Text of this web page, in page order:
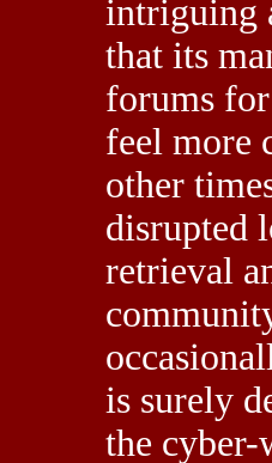
intriguing
that its
forums
feel more
other
disrupted
retrieval
is surely
the